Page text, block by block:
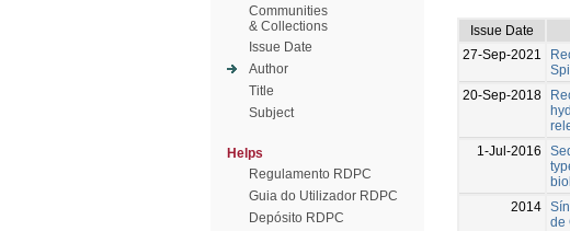
Communities
& Collections
Issue Date
Author
Title
Subject
Helps
Regulamento RDPC
Guia do Utilizador RDPC
Depósito RDPC
Issue Date
27-Sep-2021
20-Sep-2018
1-Jul-2016
2014
de